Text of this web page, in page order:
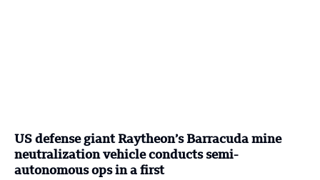
US defense giant Raytheon’s Barracuda mine
neutralization vehicle conducts semi-
autonomous ops in a first